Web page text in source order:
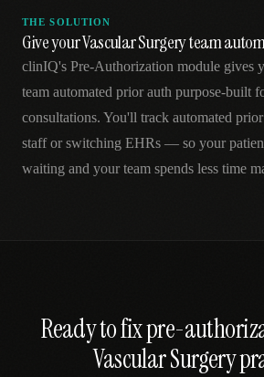
THE SOLUTION
Give your Vascular Surgery team
clinIQ's Pre-Authorization module gives
team automated prior auth purpose-built
consultations. You'll track automated
staff or switching EHRs — so your
waiting and your team spends less time
Ready to fixpre-
Vascular Surgery